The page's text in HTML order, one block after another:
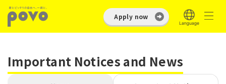
Apply now
Important Notices and News